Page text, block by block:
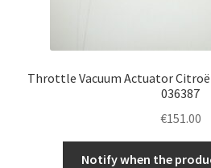
Throttle Vacuum Actuator
036387
€151.00
Notify when the